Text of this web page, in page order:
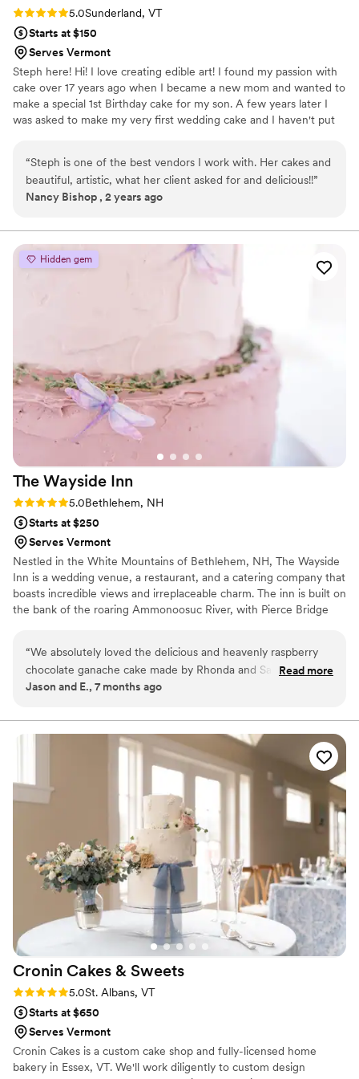
Rating: 5.0 (2 reviews)
5.0Sunderland, VT
Starts at $150
Serves Vermont
Steph here! Hi! I love creating edible art! I found my passion with
cake over 17 years ago when I became a new mom and wanted to
make a special 1st Birthday cake for my son. A few years later I
was asked to make my very first wedding cake and I haven't put
buttercream or fondant (Marshmallow) to create stunning one of
a kind designs!
“Steph is one of the best vendors I work with. Her cakes and
beautiful, artistic, what her client asked for and delicious!!”
Nancy Bishop , 2 years ago
Hidden gem
The Wayside Inn
Rating: 5.0 (2 reviews)
5.0Bethlehem, NH
Starts at $250
Serves Vermont
Nestled in the White Mountains of Bethlehem, NH, The Wayside
Inn is a wedding venue, a restaurant, and a catering company that
boasts incredible views and irreplaceable charm. The inn is built on
the bank of the roaring Ammonoosuc River, with Pierce Bridge
accommodations for you and your guests. The on-site catering
and bar services make planning a breeze.
“We absolutely loved the delicious and heavenly raspberry
chocolate ganache cake made by Rhonda and Sarah for our
wedding -- wow! They also presented us with a variety of
during the planning process. We cannot recommend the
Wayside Inn team enough! :-)”
Read more
Jason and E., 7 months ago
Cronin Cakes & Sweets
Rating: 5.0 (1 review)
5.0St. Albans, VT
Starts at $650
Serves Vermont
Cronin Cakes is a custom cake shop and fully-licensed home
bakery in Essex, VT. We'll work diligently to custom design